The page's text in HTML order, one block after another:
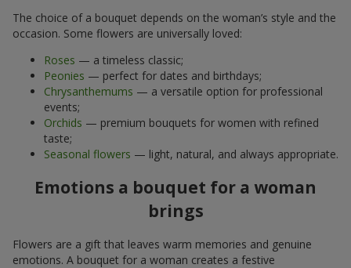
The choice of a bouquet depends on the woman’s style and the
occasion. Some flowers are universally loved:
Roses — a timeless classic;
Peonies — perfect for dates and birthdays;
Chrysanthemums — a versatile option for professional
events;
Orchids — premium bouquets for women with refined
taste;
Seasonal flowers — light, natural, and always appropriate.
Emotions a bouquet for a woman
brings
Flowers are a gift that leaves warm memories and genuine
emotions. A bouquet for a woman creates a festive